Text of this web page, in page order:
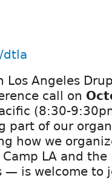
dtla
Los Angeles
call on
(8:30-
part of our
how we
LA and the
— is welcome to